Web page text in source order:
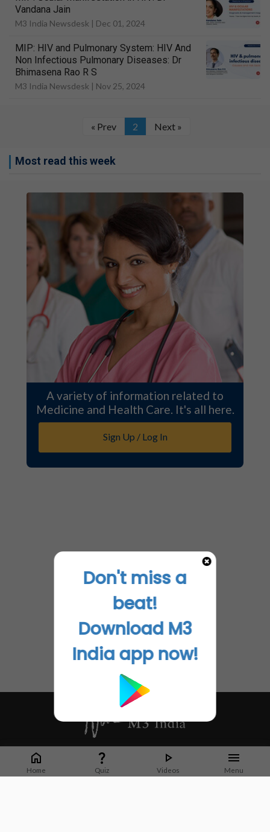
Vandana Jain
M3 India Newsdesk | Dec 01, 2024
MIP: HIV and Pulmonary System: HIV And
Non Infectious Pulmonary Diseases: Dr
Bhimasena Rao R S
M3 India Newsdesk | Nov 25, 2024
« Prev 2 Next »
Most read this week
A variety of information related to
Medicine and Health Care. It's all here.
Sign Up / Log In
Home Quiz Videos Menu
Whether it's latest news or articles from 1000+ journals, M3 India is a one-
stop platform for Indian Doctors. You can browse curated content, access
market research opportunities and use our proprietary communication tools
Don't miss a
beat!
Download M3
India app now!